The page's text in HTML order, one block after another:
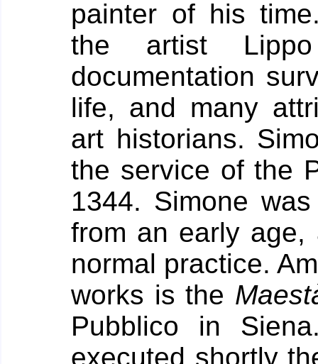
painter of his
the artist
documentation
life, and many
art historians.
the service of the
1344. Simone
from an early
normal practice.
works is the
Pubblico in
executed shortly